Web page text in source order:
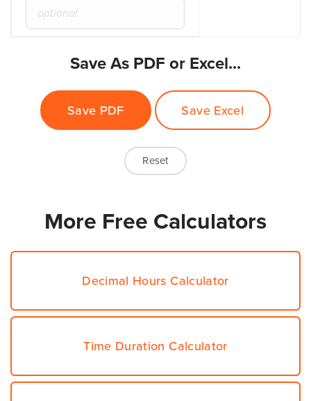
Save As PDF or Excel...
More Free Calculators
Decimal Hours Calculator
Time Duration Calculator